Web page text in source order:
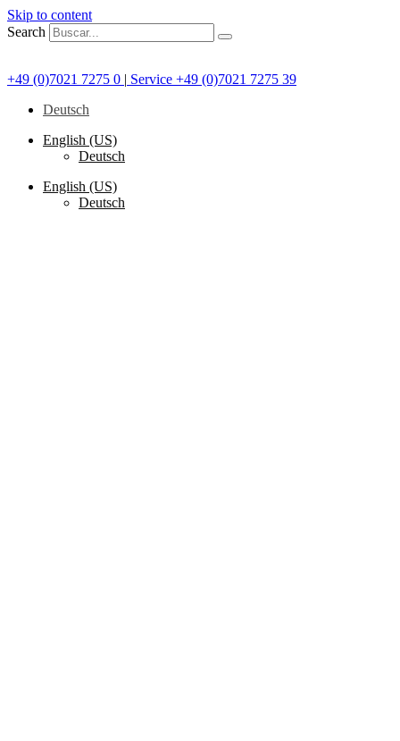
Skip to content
Search
+49 (0)7021 7275 0 | Service +49 (0)7021 7275 39
Deutsch
English (US)
Deutsch
English (US)
Deutsch